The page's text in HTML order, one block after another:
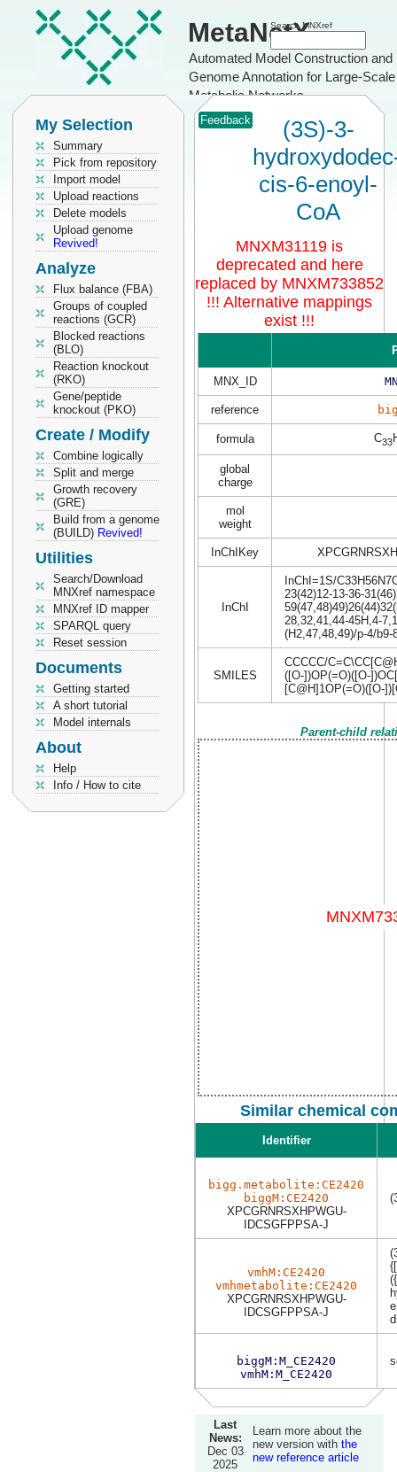
MetaNetX
Automated Model Construction and
Genome Annotation for Large-Scale
Metabolic Networks
Search MNXref
My Selection
Summary
Pick from repository
Import model
Upload reactions
Delete models
Upload genome
Revived!
Analyze
Flux balance (FBA)
Groups of coupled
reactions (GCR)
Blocked reactions
(BLO)
Reaction knockout
(RKO)
Gene/peptide
knockout (PKO)
Create / Modify
Combine logically
Split and merge
Growth recovery
(GRE)
Build from a genome
(BUILD) Revived!
Utilities
Search/Download
MNXref namespace
MNXref ID mapper
SPARQL query
Reset session
Documents
Getting started
A short tutorial
Model internals
About
Help
Info / How to cite
Feedback
(3S)-3-
cis-6-enoyl-
CoA
MNXM31119 is
deprecated and here
replaced by MNXM733852
!!! Alternative mappings
exist !!!
MNX_ID
reference
formula C33
global
charge
mol
weight
InChIKey
InChI
InChI=1S/
23(42)12-13-36-
28,32,41,44-45H,4-
(H2,47,48,49)/p-4/
SMILES
CCCCC/
([O-])OP(=O)([O-
[C@H]1OP(=O)([O-
Parent-child
Similar chemical
Identifier
bigg.metabolite:CE2420
biggM:CE2420
XPCGRNRSXHPWGU-
IDCSGFPPSA-J
vmhM:CE2420
vmhmetabolite:CE2420
XPCGRNRSXHPWGU-
IDCSGFPPSA-J
biggM:M_CE2420
vmhM:M_CE2420
Last
News:
Dec 03
2025
Learn more about the
new version with the
new reference article